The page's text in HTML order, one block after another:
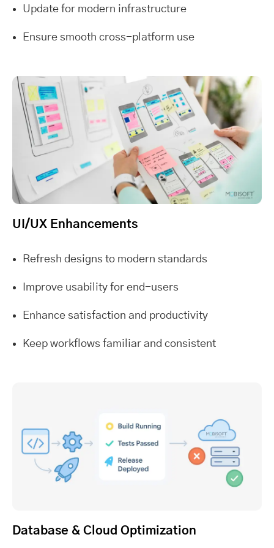
Update for modern infrastructure
Ensure smooth cross-platform use
UI/UX Enhancements
Refresh designs to modern standards
Improve usability for end-users
Enhance satisfaction and productivity
Keep workflows familiar and consistent
Database & Cloud Optimization